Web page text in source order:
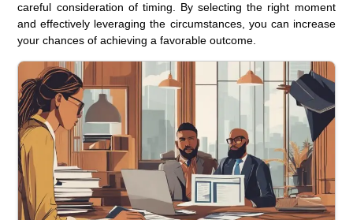
careful consideration of timing. By selecting the right moment
and effectively leveraging the circumstances, you can increase
your chances of achieving a favorable outcome.